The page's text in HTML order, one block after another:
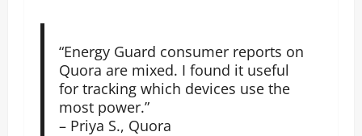
“Energy Guard consumer reports on
Quora are mixed. I found it useful
for tracking which devices use the
most power.”
– Priya S., Quora